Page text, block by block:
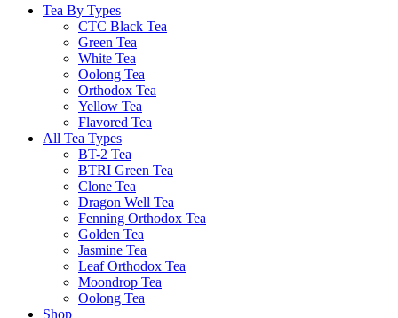
Tea By Types
CTC Black Tea
Green Tea
White Tea
Oolong Tea
Orthodox Tea
Yellow Tea
Flavored Tea
All Tea Types
BT-2 Tea
BTRI Green Tea
Clone Tea
Dragon Well Tea
Fenning Orthodox Tea
Golden Tea
Jasmine Tea
Leaf Orthodox Tea
Moondrop Tea
Oolong Tea
Shop